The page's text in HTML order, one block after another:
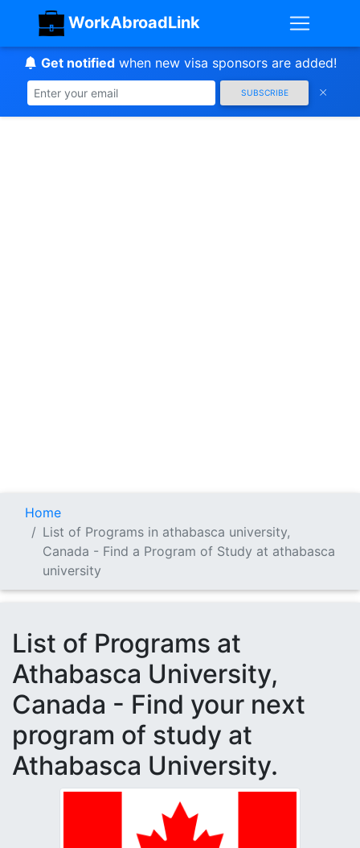
WorkAbroadLink
Get notifiedwhen new visa sponsors are added!
SUBSCRIBE
Home
List of Programs in athabasca university,
Canada - Find a Program of Study at athabasca
university
List of Programs at
Athabasca University,
Canada - Find your next
program of study at
Athabasca University.